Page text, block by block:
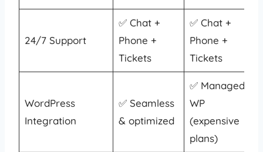
24/7 Support
✅ Chat +
Phone +
Tickets
✅ Chat +
Phone +
Tickets
WordPress
Integration
✅ Seamless
& optimized
✅ Managed
WP
(expensive
plans)